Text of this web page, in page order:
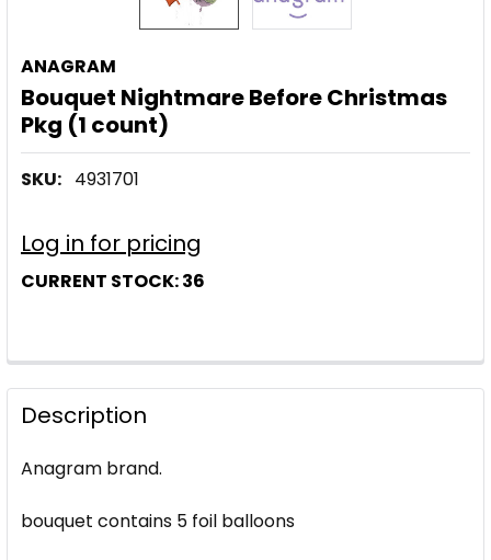
ANAGRAM
Bouquet Nightmare Before Christmas
Pkg (1 count)
SKU: 4931701
Log in for pricing
CURRENT STOCK:36
Description
Anagram brand.
bouquet contains 5 foil balloons